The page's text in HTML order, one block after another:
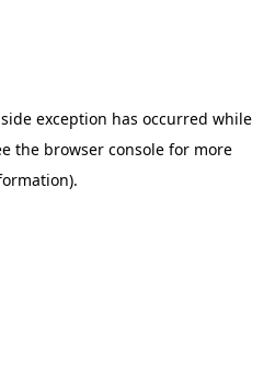
exception has occurred while
the browser console for more